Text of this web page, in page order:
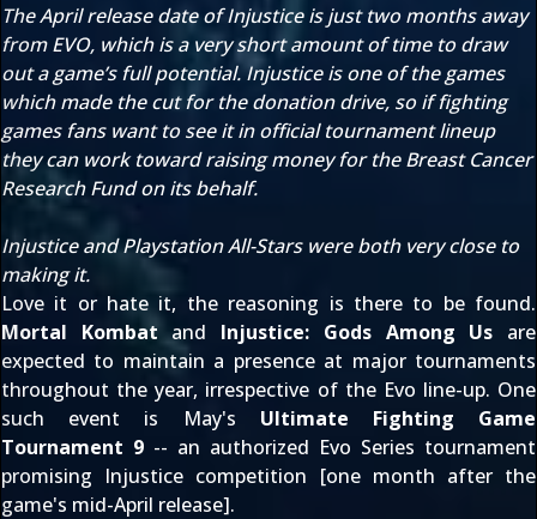
The April release date of Injustice is just two months away
from EVO, which is a very short amount of time to draw
out a game’s full potential. Injustice is one of the games
which made the cut for the donation drive, so if fighting
games fans want to see it in official tournament lineup
they can work toward raising money for the Breast Cancer
Research Fund on its behalf.
Injustice and Playstation All-Stars were both very close to
making it.
Love it or hate it, the reasoning is there to be found.
Mortal Kombat and Injustice: Gods Among Us are
expected to maintain a presence at major tournaments
throughout the year, irrespective of the Evo line-up. One
such event is May's Ultimate Fighting Game
Tournament 9 -- an authorized Evo Series tournament
promising Injustice competition [one month after the
game's mid-April release].